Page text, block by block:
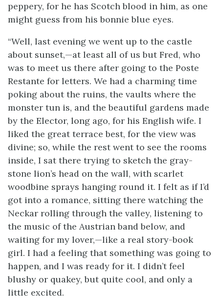
peppery, for he has Scotch blood in him, as one
might guess from his bonnie blue eyes.
“Well, last evening we went up to the castle
about sunset,—at least all of us but Fred, who
was to meet us there after going to the Poste
Restante for letters. We had a charming time
poking about the ruins, the vaults where the
monster tun is, and the beautiful gardens made
by the Elector, long ago, for his English wife. I
liked the great terrace best, for the view was
divine; so, while the rest went to see the rooms
inside, I sat there trying to sketch the gray-
stone lion’s head on the wall, with scarlet
woodbine sprays hanging round it. I felt as if I’d
got into a romance, sitting there watching the
Neckar rolling through the valley, listening to
the music of the Austrian band below, and
waiting for my lover,—like a real story-book
girl. I had a feeling that something was going to
happen, and I was ready for it. I didn’t feel
blushy or quakey, but quite cool, and only a
little excited.